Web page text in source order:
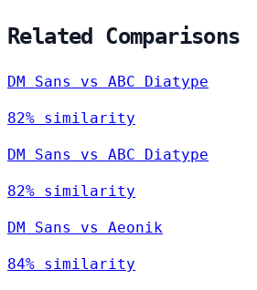
Related Comparisons
DM Sans vs ABC Diatype
82% similarity
DM Sans vs ABC Diatype
82% similarity
DM Sans vs Aeonik
84% similarity